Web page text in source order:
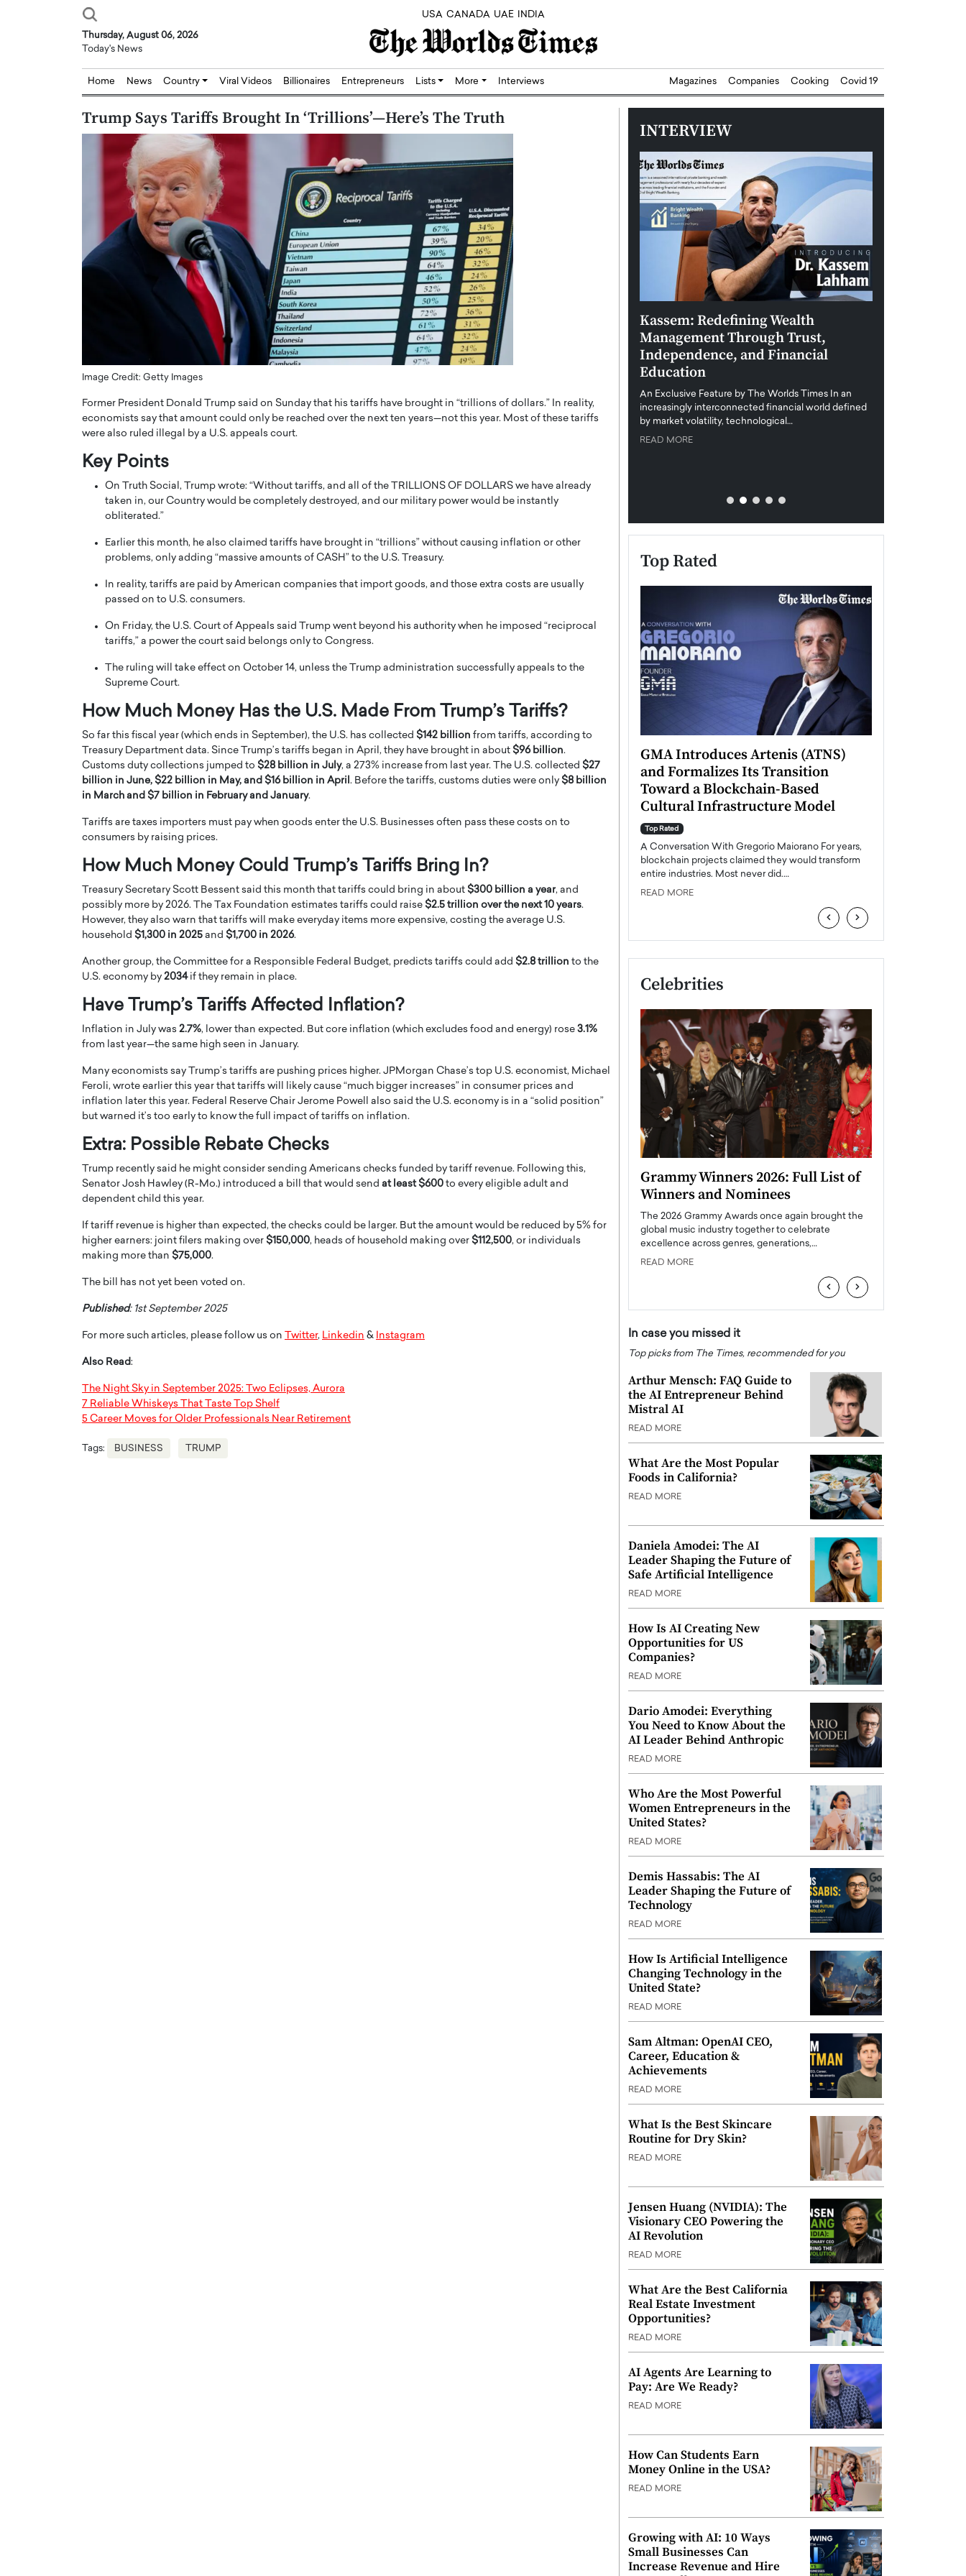
USA CANADA UAE INDIA
Thursday, August 06, 2026
Today's News
Home News Country Viral Videos Billionaires Entrepreneurs Lists More Interviews Magazines Companies Cooking Covid 19
Trump Says Tariffs Brought In ‘Trillions’—Here’s The Truth
Image Credit: Getty Images
Former President Donald Trump said on Sunday that his tariffs have brought in “trillions of dollars.” In reality,
economists say that amount could only be reached over the next ten years—not this year. Most of these tariffs
were also ruled illegal by a U.S. appeals court.
Key Points
On Truth Social, Trump wrote: “Without tariffs, and all of the TRILLIONS OF DOLLARS we have already
taken in, our Country would be completely destroyed, and our military power would be instantly
obliterated.”
Earlier this month, he also claimed tariffs have brought in “trillions” without causing inflation or other
problems, only adding “massive amounts of CASH” to the U.S. Treasury.
In reality, tariffs are paid by American companies that import goods, and those extra costs are usually
passed on to U.S. consumers.
On Friday, the U.S. Court of Appeals said Trump went beyond his authority when he imposed “reciprocal
tariffs,” a power the court said belongs only to Congress.
The ruling will take effect on October 14, unless the Trump administration successfully appeals to the
Supreme Court.
How Much Money Has the U.S. Made From Trump’s Tariffs?
So far this fiscal year (which ends in September), the U.S. has collected $142 billion from tariffs, according to
Treasury Department data. Since Trump’s tariffs began in April, they have brought in about $96 billion.
Customs duty collections jumped to $28 billion in July, a 273% increase from last year. The U.S. collected $27
billion in June, $22 billion in May, and $16 billion in April. Before the tariffs, customs duties were only $8 billion
in March and $7 billion in February and January.
Tariffs are taxes importers must pay when goods enter the U.S. Businesses often pass these costs on to
consumers by raising prices.
How Much Money Could Trump’s Tariffs Bring In?
Treasury Secretary Scott Bessent said this month that tariffs could bring in about $300 billion a year, and
possibly more by 2026. The Tax Foundation estimates tariffs could raise $2.5 trillion over the next 10 years.
However, they also warn that tariffs will make everyday items more expensive, costing the average U.S.
household $1,300 in 2025 and $1,700 in 2026.
Another group, the Committee for a Responsible Federal Budget, predicts tariffs could add $2.8 trillion to the
U.S. economy by 2034if they remain in place.
Have Trump’s Tariffs Affected Inflation?
Inflation in July was 2.7%, lower than expected. But core inflation (which excludes food and energy) rose 3.1%
from last year—the same high seen in January.
Many economists say Trump’s tariffs are pushing prices higher. JPMorgan Chase’s top U.S. economist, Michael
Feroli, wrote earlier this year that tariffs will likely cause “much bigger increases” in consumer prices and
inflation later this year. Federal Reserve Chair Jerome Powell also said the U.S. economy is in a “solid position”
but warned it’s too early to know the full impact of tariffs on inflation.
Extra: Possible Rebate Checks
Trump recently said he might consider sending Americans checks funded by tariff revenue. Following this,
Senator Josh Hawley (R-Mo.) introduced a bill that would send at least $600 to every eligible adult and
dependent child this year.
If tariff revenue is higher than expected, the checks could be larger. But the amount would be reduced by 5% for
higher earners: joint filers making over $150,000, heads of household making over $112,500, or individuals
making more than $75,000.
The bill has not yet been voted on.
Published: 1st September 2025
For more such articles, please follow us on Twitter, Linkedin & Instagram
Also Read:
The Night Sky in September 2025: Two Eclipses, Aurora
7 Reliable Whiskeys That Taste Top Shelf
5 Career Moves for Older Professionals Near Retirement
Tags: BUSINESS TRUMP
INTERVIEW
Anthony Joseph
Abou Jaoude, CEO of Disruptive
Dr. Hui Tian: Bridging Silicon,
Biology, and AI to Shape the Future
of Precision Healthcare
In this exclusive interview with The Worlds Times,
physics and…
READ MORE
Dushime Munyengabo: Building
Sovereign Cloud Infrastructure for
Africa’s Digital Future
cloud infrastructure has become essential to…
READ MORE
Kassem: Redefining Wealth
Management Through Trust,
Independence, and Financial
Education
An Exclusive Feature by The Worlds Times In an
increasingly interconnected financial world defined
by market volatility, technological…
READ MORE
Top Rated
A WORLD MASTER
THE
OF A LANGUAGE
In this exclusive conversation,
Master Artist, Gayle…
Octavio Díaz: From Strategy to
Storytelling, Building Leadership
That Transcends Results
Octavio Díaz Interview With a career that spans
finance, strategy, and storytelling, Octavio Díaz
represents a new generation…
READ MORE
Angel Cassani from Hollywood
Vision to Global Expansion: How
DESMENT Studios Is Building an
Powerhouse
Angel Cassani Interview In this exclusive interview,
Angel Cassani, CEO of DESMENT Studios LLC,
shares how the company…
READ MORE
GMA Introduces Artenis (ATNS)
and Formalizes Its Transition
Toward a Blockchain-Based
Cultural Infrastructure Model
Top Rated
A Conversation With Gregorio Maiorano For years,
blockchain projects claimed they would transform
entire industries. Most never did.…
READ MORE
‹ ›
Celebrities
the Top 15 Actors in the
home to some of the most talented,
Cristiano Ronaldo is now engaged
to his long-time girlfriend,
Georgina Rodriguez
Cristiano Ronaldo, one of the world’s most famous
footballers, is now engaged to his long-time partner,
Georgina Rodríguez.…
READ MORE
BTS Comeback Show and
Documentary to Be Streamed on
Global K-Pop sensation BTS has announced a
special comeback event that will be streamed on
Grammy Winners 2026: Full List of
Winners and Nominees
The 2026 Grammy Awards once again brought the
global music industry together to celebrate
excellence across genres, generations,…
READ MORE
‹ ›
In case you missed it
Top picks from The Times, recommended for you
Arthur Mensch: FAQ Guide to
the AI Entrepreneur Behind
Mistral AI
READ MORE
What Are the Most Popular
Foods in California?
READ MORE
Daniela Amodei: The AI
Leader Shaping the Future of
Safe Artificial Intelligence
READ MORE
How Is AI Creating New
Opportunities for US
Companies?
READ MORE
Dario Amodei: Everything
You Need to Know About the
AI Leader Behind Anthropic
READ MORE
Who Are the Most Powerful
Women Entrepreneurs in the
United States?
READ MORE
Demis Hassabis: The AI
Leader Shaping the Future of
Technology
READ MORE
How Is Artificial Intelligence
Changing Technology in the
United State?
READ MORE
Sam Altman: OpenAI CEO,
Career, Education &
Achievements
READ MORE
What Is the Best Skincare
Routine for Dry Skin?
READ MORE
Jensen Huang (NVIDIA): The
Visionary CEO Powering the
AI Revolution
READ MORE
What Are the Best California
Real Estate Investment
Opportunities?
READ MORE
AI Agents Are Learning to
Pay: Are We Ready?
READ MORE
How Can Students Earn
Money Online in the USA?
READ MORE
Growing with AI: 10 Ways
Small Businesses Can
Increase Revenue and Hire